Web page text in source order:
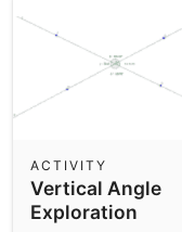
Vertical Angle
Exploration
ACTIVITY